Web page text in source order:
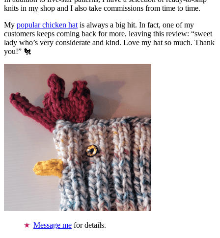
knits in my shop and I also take commissions from time to time.
My popular chicken hat is always a big hit. In fact, one of my
customers keeps coming back for more, leaving this review: “sweet
lady who’s very considerate and kind. Love my hat so much. Thank
you!” 🐔
Message me for details.